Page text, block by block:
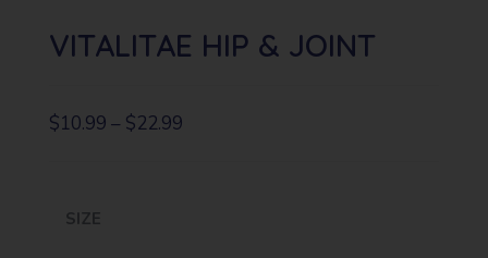
VITALITAE HIP & JOINT
$10.99 – $22.99
SIZE